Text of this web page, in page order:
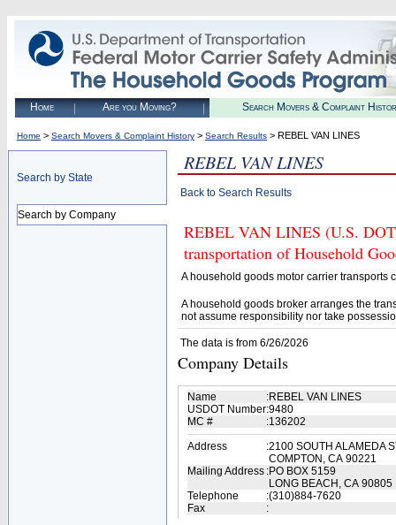
Home Are you Moving? Search Movers & Complaint
Home > Search Movers & Complaint History > Search Results > REBEL VAN LINES
Search by State
Search by Company
REBEL VAN LINES
Back to Search Results
REBEL VAN LINES (U.S.
transportation of Household
A household goods motor carrier transports
A household goods broker arranges the
not assume responsibility nor take
The data is from 6/26/2026
Company Details
Name :REBEL VAN LINES
USDOT Number:9480
MC #
:136202
Address
:2100 SOUTH ALAMEDA
COMPTON, CA 90221
Mailing Address :PO BOX 5159
LONG BEACH, CA 90805
Telephone
:(310)884-7620
Fax
: